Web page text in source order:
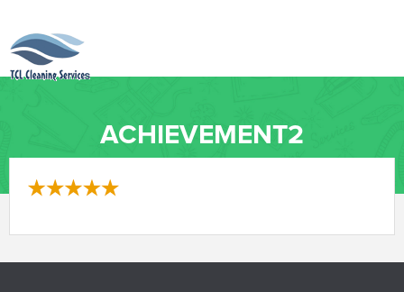
ACHIEVEMENT2